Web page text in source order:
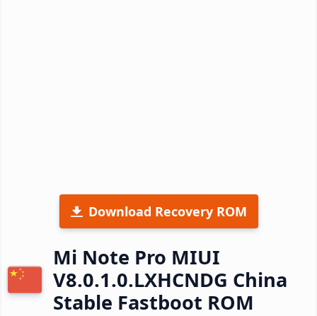
Download Recovery ROM
Mi Note Pro MIUI
V8.0.1.0.LXHCNDG China
Stable Fastboot ROM